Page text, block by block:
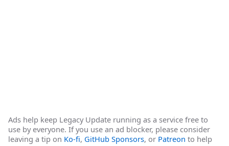
Ads help keep Legacy Update running as a service free to
use by everyone. If you use an ad blocker, please consider
leaving a tip on Ko-fi, GitHub Sponsors, or Patreon to help